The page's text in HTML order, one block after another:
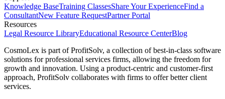
Knowledge BaseTraining ClassesShare Your ExperienceFind a
ConsultantNew Feature RequestPartner Portal
Resources
Legal Resource LibraryEducational Resource CenterBlog
CosmoLex is part of ProfitSolv, a collection of best-in-class software
solutions for professional services firms, allowing the freedom for
growth and innovation. Using a product-centric and customer-first
approach, ProfitSolv collaborates with firms to offer better client
services.